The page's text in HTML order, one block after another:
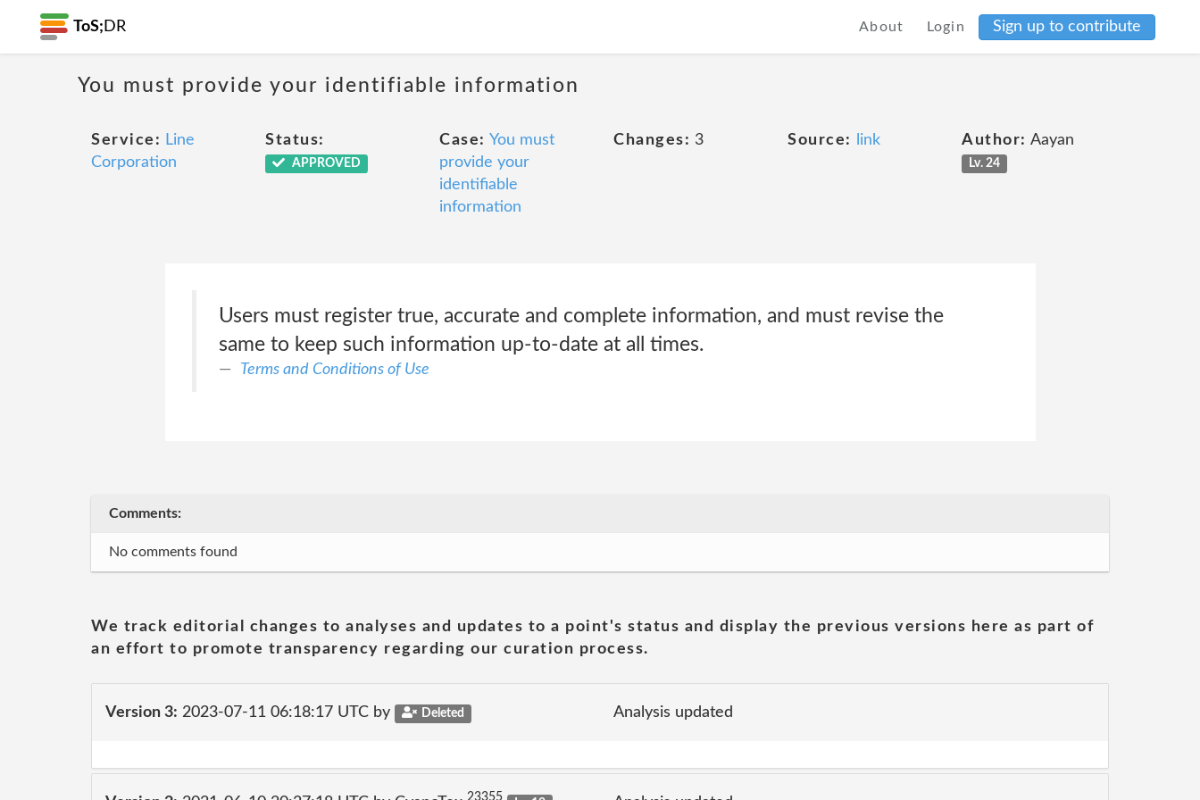
ToS; DR About Login Sign up to contribute
You must provide your identifiable information
Service: Line
Corporation
Status:
APPROVED
Case: You must
provide your
identifiable
information
Changes: 3 Source: link Author: Aayan
Lv. 24
Users must register true, accurate and complete information, and must revise the
same to keep such information up-to-date at all times.
Terms and Conditions of Use
Comments:
No comments found
We track editorial changes to analyses and updates to a point's status and display the previous versions here as part of
an effort to promote transparency regarding our curation process.
Version 3: 2023-07-11 06:18:17 UTC by Deleted Analysis updated
23355